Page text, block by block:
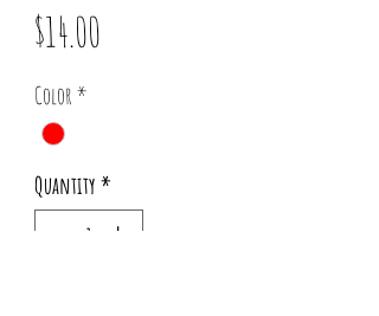
$14.00
Color *
Quantity *